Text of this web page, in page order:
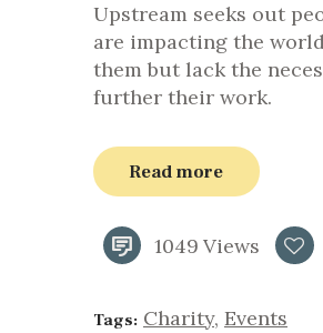
Upstream seeks out
are impacting the
them but lack the
further their work.
Read more
1049 Views
Tags: Charity, Events